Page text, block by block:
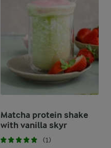
Matcha protein shake
with vanilla skyr
(1)